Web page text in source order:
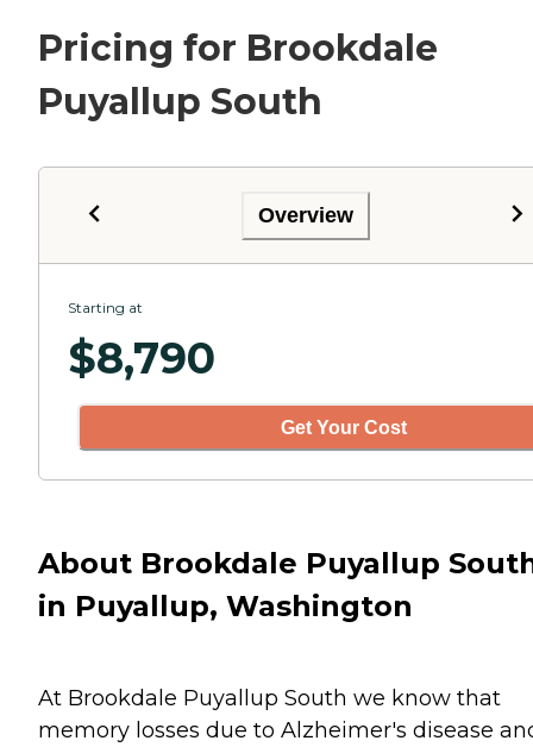
Pricing for Brookdale
Puyallup South
Overview
Starting at
$8,790
Get Your Cost
About Brookdale Puyallup
in Puyallup, Washington
At Brookdale Puyallup South we know that
memory losses due to Alzheimer's disease